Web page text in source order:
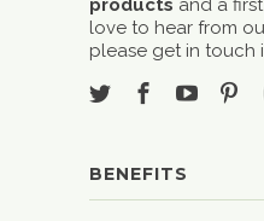
products and a
love to hear from
please get in touch
BENEFITS